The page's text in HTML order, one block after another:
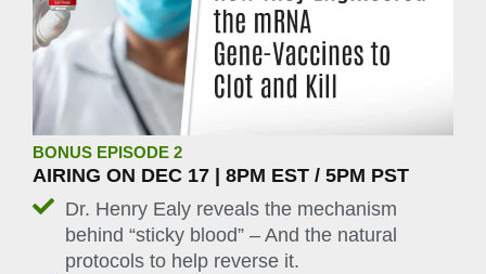
BONUS EPISODE 2
AIRING ON DEC 17 | 8PM EST / 5PM PST
Dr. Henry Ealy reveals the mechanism
behind “sticky blood” – And the natural
protocols to help reverse it.